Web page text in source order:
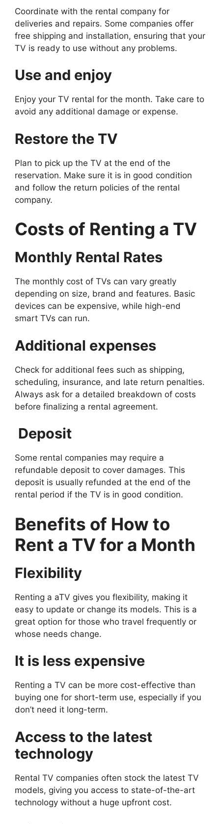
Coordinate with the rental company for
deliveries and repairs. Some companies offer
free shipping and installation, ensuring that your
TV is ready to use without any problems.
Use and enjoy
Enjoy your TV rental for the month. Take care to
avoid any additional damage or expense.
Restore the TV
Plan to pick up the TV at the end of the
reservation. Make sure it is in good condition
and follow the return policies of the rental
company.
Costs of Renting a TV
Monthly Rental Rates
The monthly cost of TVs can vary greatly
depending on size, brand and features. Basic
devices can be expensive, while high-end
smart TVs can run.
Additional expenses
Check for additional fees such as shipping,
scheduling, insurance, and late return penalties.
Always ask for a detailed breakdown of costs
before finalizing a rental agreement.
Deposit
Some rental companies may require a
refundable deposit to cover damages. This
deposit is usually refunded at the end of the
rental period if the TV is in good condition.
Benefits of How to
Rent a TV for a Month
Flexibility
Renting a aTV gives you flexibility, making it
easy to update or change its models. This is a
great option for those who travel frequently or
whose needs change.
It is less expensive
Renting a TV can be more cost-effective than
buying one for short-term use, especially if you
don’t need it long-term.
Access to the latest
technology
Rental TV companies often stock the latest TV
models, giving you access to state-of-the-art
technology without a huge upfront cost.